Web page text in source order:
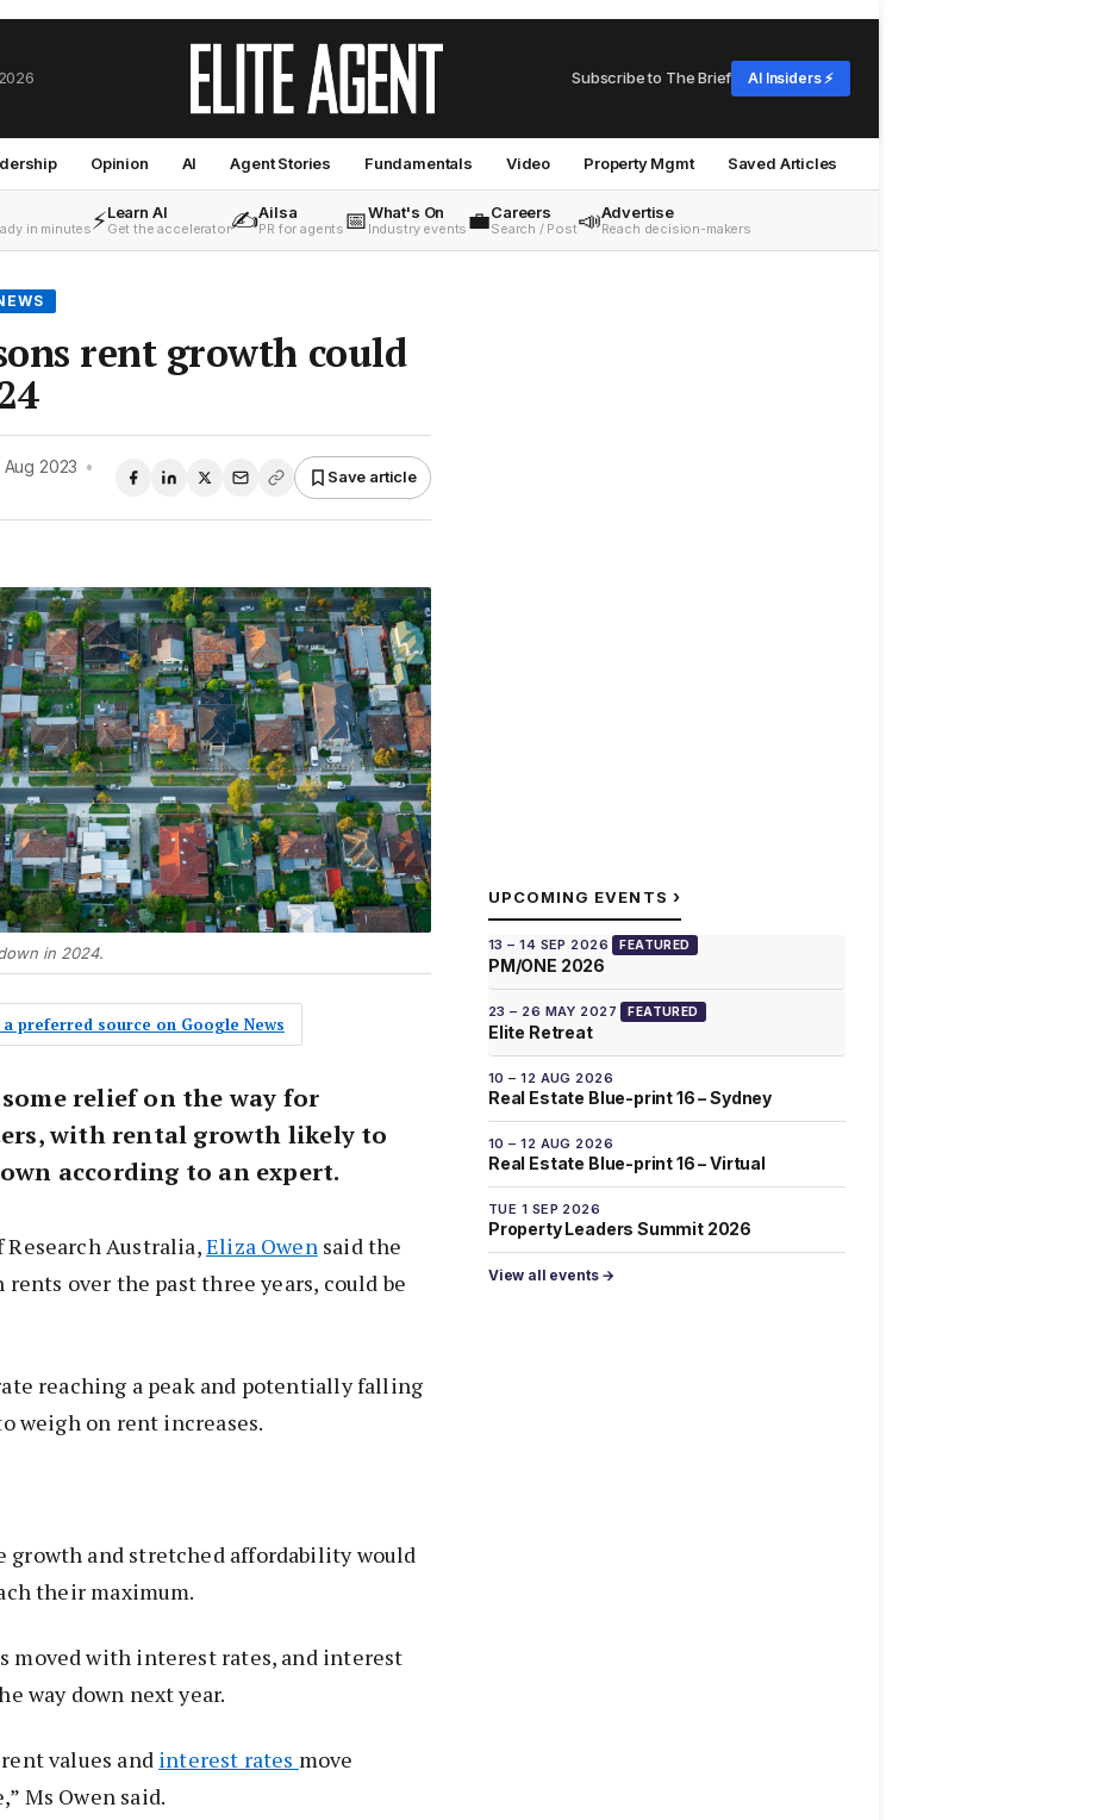
Subscribe to The Brief AI Insiders ⚡
Opinion AI Agent Stories Fundamentals Video Property Mgmt Saved Articles
in minutes⚡Learn AI
Get the accelerator✍️Ailsa
PR for agents 📅What's On
Industry events 💼Careers
Search / Post📣Advertise
Reach decision-makers
rent growth could
Aug 2023 •
Save article
in 2024.
preferred source on Google News
relief on the way for
with rental growth likely to
according to an expert.
Research Australia,Eliza Owensaid the
over the past three years, could be
reaching a peak and potentially falling
weigh on rent increases.
growth and stretched affordability would
their maximum.
moved with interest rates, and interest
way down next year.
values and interest rates move
Ms Owen said.
UPCOMING EVENTS ›
13 – 14 SEP 2026 FEATURED
PM/ONE 2026
23 – 26 MAY 2027 FEATURED
Elite Retreat
10 – 12 AUG 2026
Real Estate Blue-print 16 – Sydney
10 – 12 AUG 2026
Real Estate Blue-print 16 – Virtual
TUE 1 SEP 2026
Property Leaders Summit 2026
View all events →